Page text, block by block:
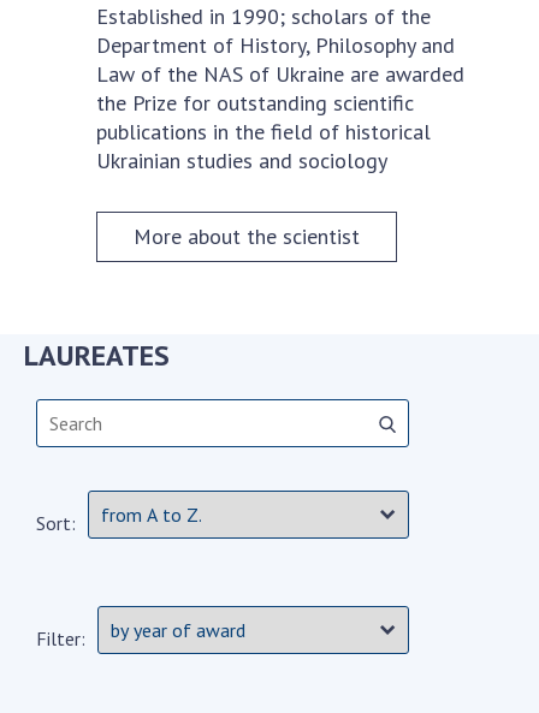
Section of Chemical and Biological Sciences
Section of Social and Human Sciences
Institutions at the Presidium of the NAS of
Ukraine
Councils, committees, and commissions
Scientific centers of the Ministry of
Education and Science and the National
Academy of Sciences of Ukraine
ACTIVITY
Academy of Sciences of Ukraine
General meetings of the National Academy
Sciences of Ukraine
Annual financial reports of the NAS of
Established in 1990; scholars of the
Department of History, Philosophy and
Law of the NAS of Ukraine are awarded
the Prize for outstanding scientific
publications in the field of historical
Ukrainian studies and sociology
More about the scientist
LAUREATES
Sort:
Filter: